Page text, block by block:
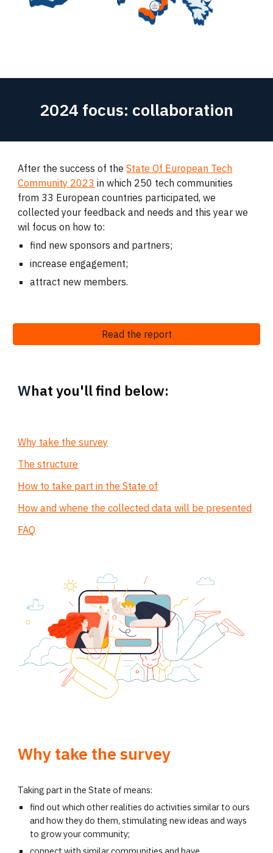
2024 focus: collaboration
After the success of theState Of European Tech
Community 2023 in which 250 tech communities
from 33 European countries participated, we
collected your feedback and needs and this year we
wil focus on how to:
find new sponsors and partners;
increase engagement;
attract new members.
Read the report
What you'll find below:
Why take the survey
The structure
How to take part in the State of
How and whene the collected data will be presented
FAQ
Why take the survey
Taking part in the State of means:
find out which other realities do activities similar to ours
and how they do them, stimulating new ideas and ways
to grow your community;